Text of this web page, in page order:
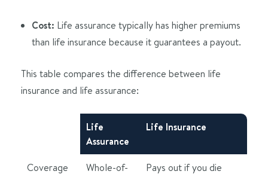
Cost: Life assurance typically has higher premiums
than life insurance because it guarantees a payout.
This table compares the difference between life
insurance and life assurance:
Life
Assurance
Life Insurance
Coverage
Whole-of-
Pays out if you die